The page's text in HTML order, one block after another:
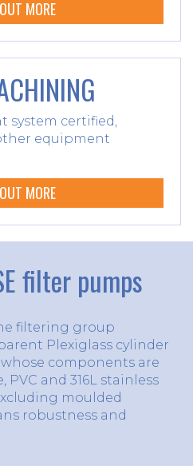
MORE
system certified,
equipment
MORE
filter pumps
filtering group
Plexiglass cylinder
components are
and 316L stainless
moulded
robustness and